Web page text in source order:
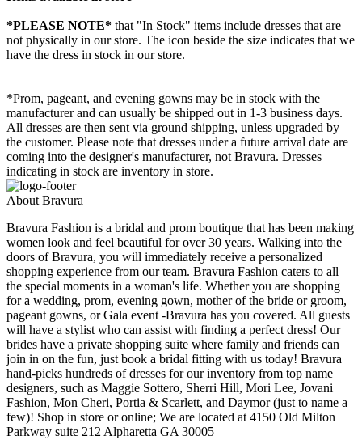
*PLEASE NOTE* that "In Stock" items include dresses that are
not physically in our store. The icon beside the size indicates that we
have the dress in stock in our store.
*Prom, pageant, and evening gowns may be in stock with the
manufacturer and can usually be shipped out in 1-3 business days.
All dresses are then sent via ground shipping, unless upgraded by
the customer. Please note that dresses under a future arrival date are
coming into the designer's manufacturer, not Bravura. Dresses
indicating in stock are inventory in store.
About Bravura
Bravura Fashion is a bridal and prom boutique that has been making
women look and feel beautiful for over 30 years. Walking into the
doors of Bravura, you will immediately receive a personalized
shopping experience from our team. Bravura Fashion caters to all
the special moments in a woman's life. Whether you are shopping
for a wedding, prom, evening gown, mother of the bride or groom,
pageant gowns, or Gala event -Bravura has you covered. All guests
will have a stylist who can assist with finding a perfect dress! Our
brides have a private shopping suite where family and friends can
join in on the fun, just book a bridal fitting with us today! Bravura
hand-picks hundreds of dresses for our inventory from top name
designers, such as Maggie Sottero, Sherri Hill, Mori Lee, Jovani
Fashion, Mon Cheri, Portia & Scarlett, and Daymor (just to name a
few)! Shop in store or online; We are located at 4150 Old Milton
Parkway suite 212 Alpharetta GA 30005